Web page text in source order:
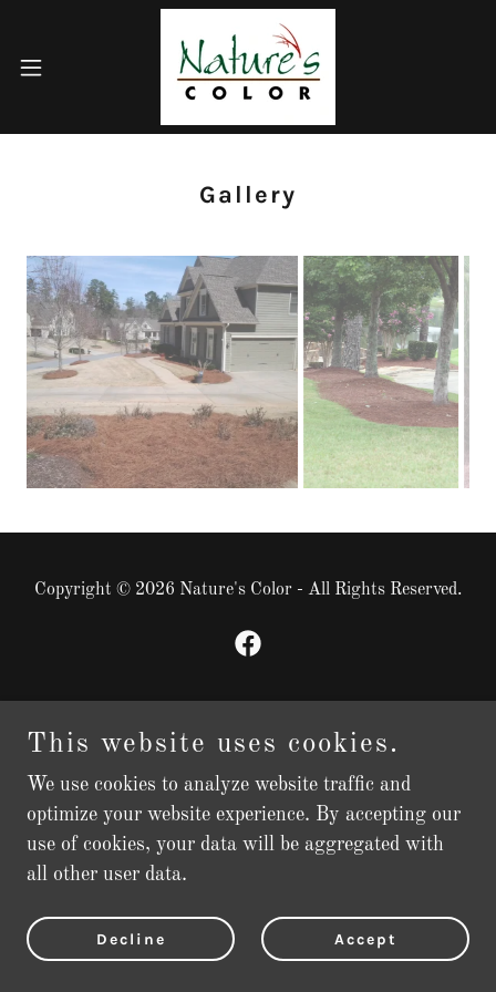
Gallery
Copyright © 2026 Nature's Color - All Rights Reserved.
This website uses cookies.
We use cookies to analyze website traffic and
optimize your website experience. By accepting our
use of cookies, your data will be aggregated with
all other user data.
Decline Accept